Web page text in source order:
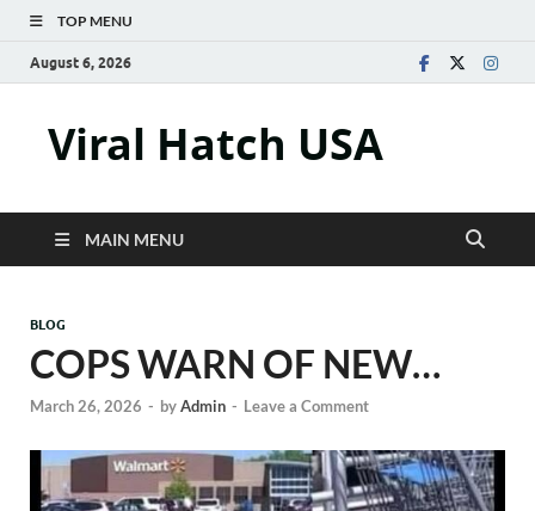
TOP MENU
August 6, 2026
Viral Hatch USA
MAIN MENU
BLOG
COPS WARN OF NEW…
March 26, 2026 - byAdmin - Leave a Comment